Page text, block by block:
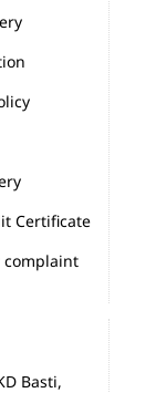
Certificate
Basti,